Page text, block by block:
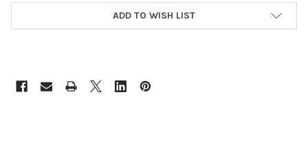
ADD TO WISH LIST